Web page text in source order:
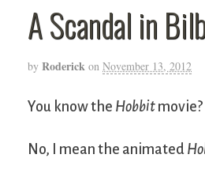
A Scandal in
by Roderick on November 13, 2012
You know the Hobbit movie?
No, I mean the animated